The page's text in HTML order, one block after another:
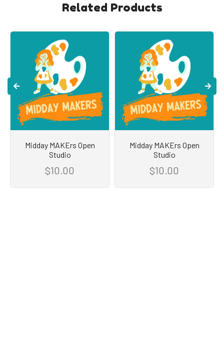
Related Products
Midday MAKErs Open
Studio
$10.00
Midday MAKErs Open
Studio
$10.00